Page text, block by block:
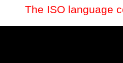
The ISO language